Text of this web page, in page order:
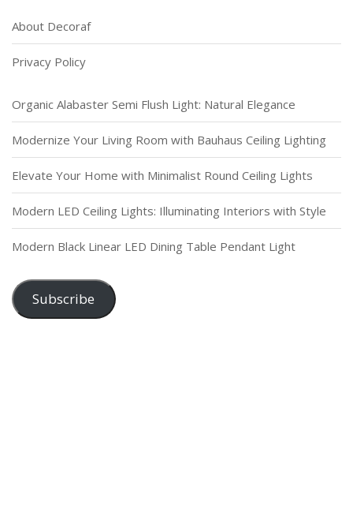
About Decoraf
Privacy Policy
Organic Alabaster Semi Flush Light: Natural Elegance
Modernize Your Living Room with Bauhaus Ceiling Lighting
Elevate Your Home with Minimalist Round Ceiling Lights
Modern LED Ceiling Lights: Illuminating Interiors with Style
Modern Black Linear LED Dining Table Pendant Light
Subscribe